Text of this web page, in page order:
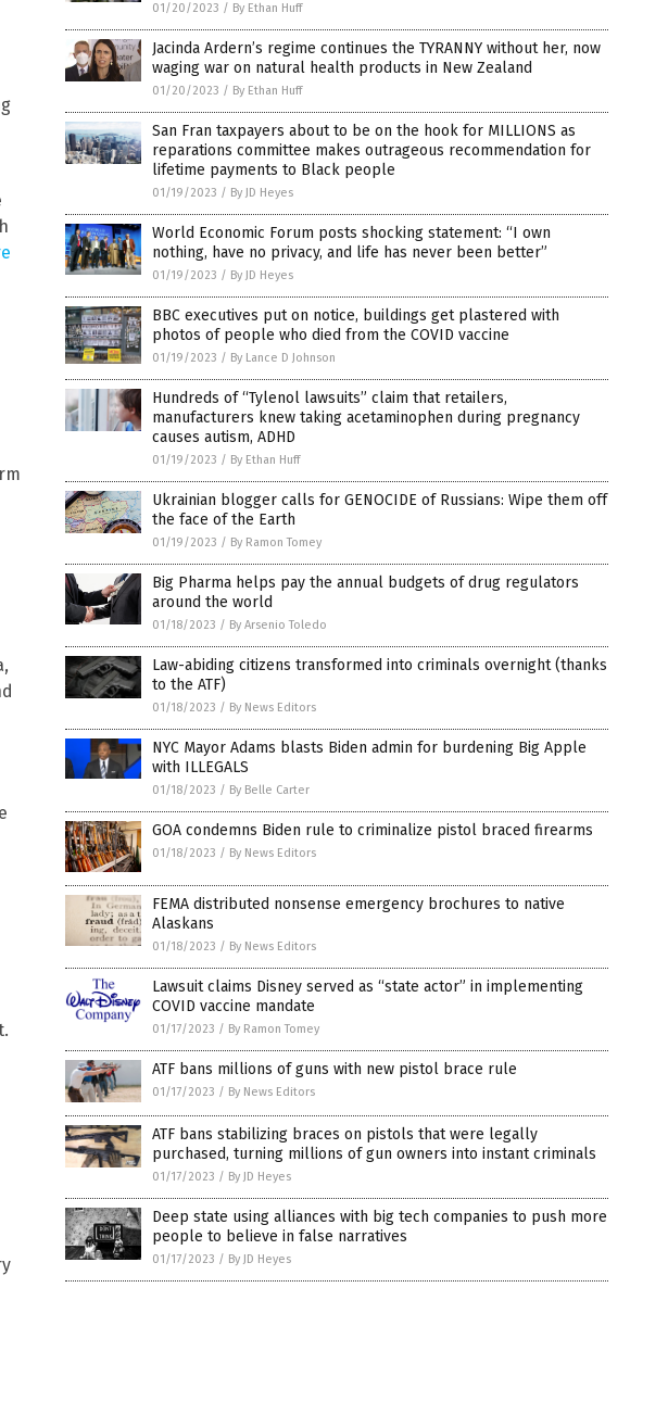
01/20/2023 / By Ethan Huff
Jacinda Ardern’s regime continues the TYRANNY without her, now
waging war on natural health products in New Zealand
01/20/2023 / By Ethan Huff
San Fran taxpayers about to be on the hook for MILLIONS as
reparations committee makes outrageous recommendation for
lifetime payments to Black people
01/19/2023 / By JD Heyes
World Economic Forum posts shocking statement: “I own
nothing, have no privacy, and life has never been better”
01/19/2023 / By JD Heyes
BBC executives put on notice, buildings get plastered with
photos of people who died from the COVID vaccine
01/19/2023 / By Lance D Johnson
Hundreds of “Tylenol lawsuits” claim that retailers,
manufacturers knew taking acetaminophen during pregnancy
causes autism, ADHD
01/19/2023 / By Ethan Huff
Ukrainian blogger calls for GENOCIDE of Russians: Wipe them off
the face of the Earth
01/19/2023 / By Ramon Tomey
Big Pharma helps pay the annual budgets of drug regulators
around the world
01/18/2023 / By Arsenio Toledo
Law-abiding citizens transformed into criminals overnight (thanks
to the ATF)
01/18/2023 / By News Editors
NYC Mayor Adams blasts Biden admin for burdening Big Apple
with ILLEGALS
01/18/2023 / By Belle Carter
GOA condemns Biden rule to criminalize pistol braced firearms
01/18/2023 / By News Editors
FEMA distributed nonsense emergency brochures to native
Alaskans
01/18/2023 / By News Editors
Lawsuit claims Disney served as “state actor” in implementing
COVID vaccine mandate
01/17/2023 / By Ramon Tomey
ATF bans millions of guns with new pistol brace rule
01/17/2023 / By News Editors
ATF bans stabilizing braces on pistols that were legally
purchased, turning millions of gun owners into instant criminals
01/17/2023 / By JD Heyes
Deep state using alliances with big tech companies to push more
people to believe in false narratives
01/17/2023 / By JD Heyes